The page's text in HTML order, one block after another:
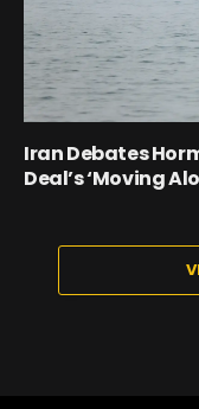
Iran Debates
Deal’s ‘Moving